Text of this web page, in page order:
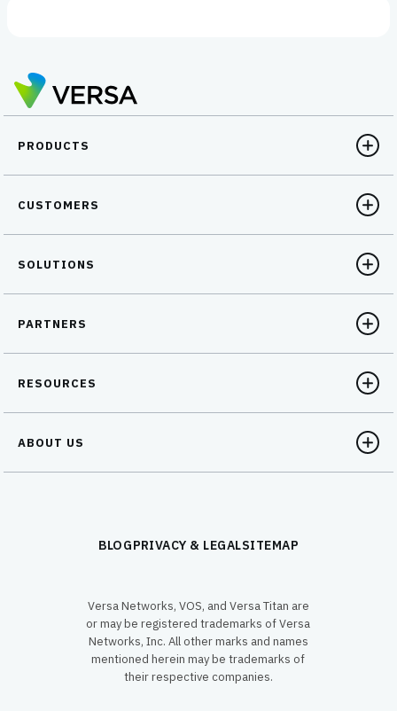
PRODUCTS
CUSTOMERS
SOLUTIONS
PARTNERS
RESOURCES
ABOUT US
BLOGPRIVACY & LEGALSITEMAP
Versa Networks, VOS, and Versa Titan are
or may be registered trademarks of Versa
Networks, Inc. All other marks and names
mentioned herein may be trademarks of
their respective companies.